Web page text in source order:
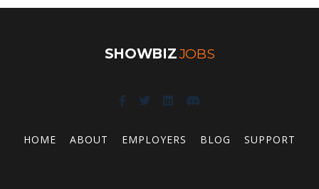
SHOWBIZJOBS
HOME ABOUT EMPLOYERS BLOG SUPPORT